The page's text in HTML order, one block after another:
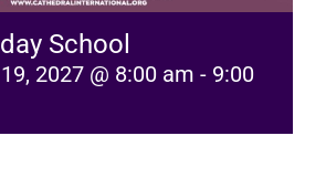
School
2027 @ 8:00 am - 9:00